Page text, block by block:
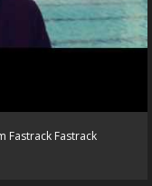
Fastrack